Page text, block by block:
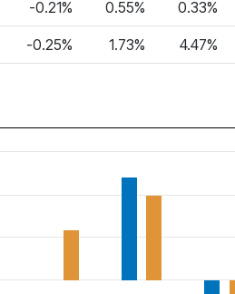
-0.21% 0.55% 0.33%
-0.25% 1.73% 4.47%